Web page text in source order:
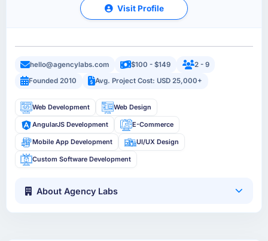
Visit Profile
hello@agencylabs.com $100 - $149
2 - 9
Founded 2010
Avg. Project Cost: USD 25,000+
Web Development Web Design
AngularJS Development E-Commerce
Mobile App Development UI/UX Design
Custom Software Development
About Agency Labs